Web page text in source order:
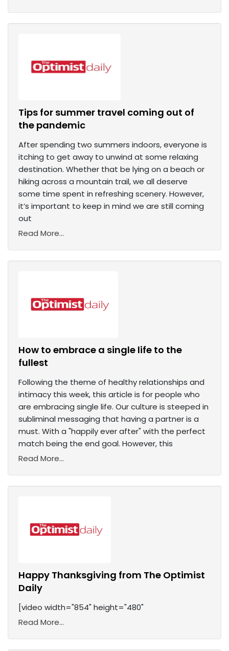
Tips for summer travel coming out of
the pandemic
After spending two summers indoors, everyone is
itching to get away to unwind at some relaxing
destination. Whether that be lying on a beach or
hiking across a mountain trail, we all deserve
some time spent in refreshing scenery. However,
it’s important to keep in mind we are still coming
out
Read More...
How to embrace a single life to the
fullest
Following the theme of healthy relationships and
intimacy this week, this article is for people who
are embracing single life. Our culture is steeped in
subliminal messaging that having a partner is a
must. With a "happily ever after" with the perfect
match being the end goal. However, this
Read More...
Happy Thanksgiving from The Optimist
Daily
[video width="854" height="480"
Read More...